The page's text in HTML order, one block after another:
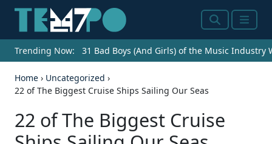
SearchMenu
Trending Now: 31 Bad Boys (And Girls) of the Music Industry
Home › Uncategorized ›
22 of The Biggest Cruise Ships Sailing Our Seas
22 of The Biggest Cruise